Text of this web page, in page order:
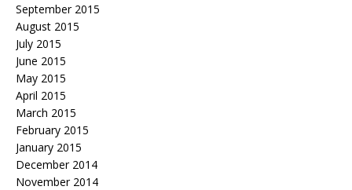
September 2015
August 2015
July 2015
June 2015
May 2015
April 2015
March 2015
February 2015
January 2015
December 2014
November 2014